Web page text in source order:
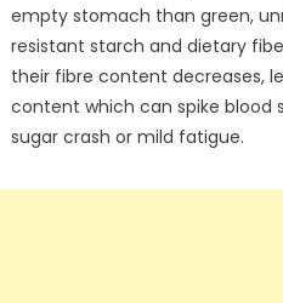
empty stomach than green,
resistant starch and dietary
their fibre content decreases,
content which can spike blood
sugar crash or mild fatigue.